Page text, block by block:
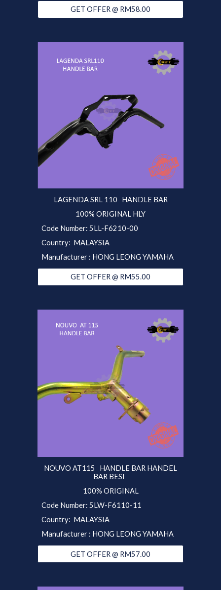
GET OFFER @ RM58.00
LAGENDA SRL 110 HANDLE BAR
100% ORIGINAL HLY
Code Number: 5LL-F6210-00
Country: MALAYSIA
Manufacturer : HONG LEONG YAMAHA
GET OFFER @ RM55.00
NOUVO AT115 HANDLE BAR HANDEL
BAR BESI
100% ORIGINAL
Code Number: 5LW-F6110-11
Country: MALAYSIA
Manufacturer : HONG LEONG YAMAHA
GET OFFER @ RM57.00